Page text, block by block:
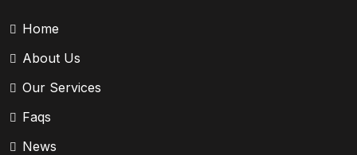
Home
About Us
Our Services
Faqs
News